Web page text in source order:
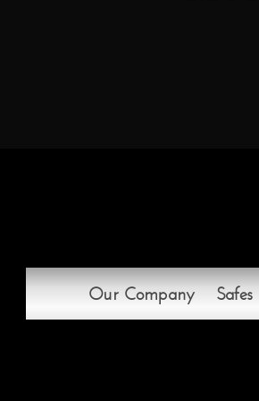
Our Company Safes